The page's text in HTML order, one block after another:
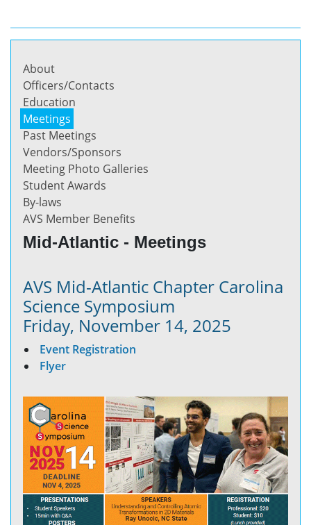
About
Officers/Contacts
Education
Meetings
Past Meetings
Vendors/Sponsors
Meeting Photo Galleries
Student Awards
By-laws
AVS Member Benefits
Mid-Atlantic - Meetings
AVS Mid-Atlantic Chapter Carolina
Science Symposium
Friday, November 14, 2025
Event Registration
Flyer